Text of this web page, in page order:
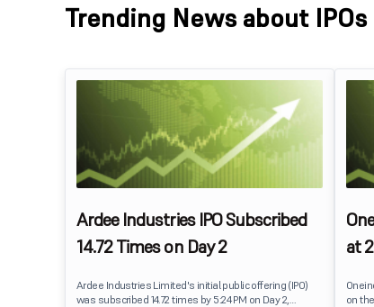
Trending News about IPOs
Ardee Industries IPO Subscribed
14.72 Times on Day 2
Ardee Industries Limited's initial public offering (IPO)
was subscribed 14.72 times by 5:24 PM on Day 2,
at
on